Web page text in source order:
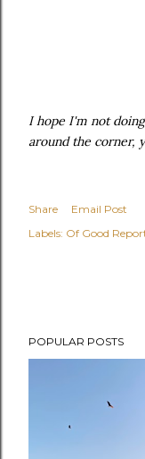
I hope I'm not
around the corner,
Share
Email Post
Labels: Of Good
POPULAR POSTS